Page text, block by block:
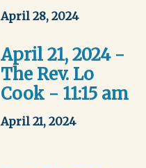
April 28, 2024
April 21, 2024 -
The Rev. Lo
Cook - 11:15 am
April 21, 2024